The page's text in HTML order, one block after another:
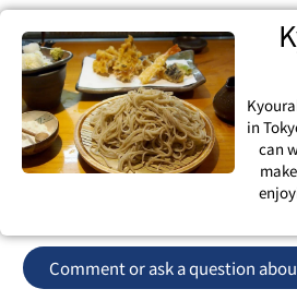
in
can
Comment or ask a question